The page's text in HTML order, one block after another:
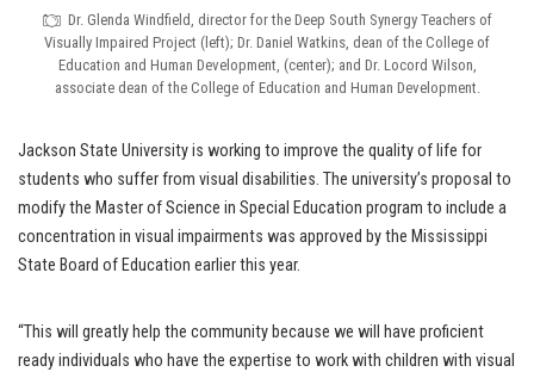
Dr. Glenda Windfield, director for the Deep South Synergy Teachers of
Visually Impaired Project (left); Dr. Daniel Watkins, dean of the College of
Education and Human Development, (center); and Dr. Locord Wilson,
associate dean of the College of Education and Human Development.
Jackson State University is working to improve the quality of life for
students who suffer from visual disabilities. The university’s proposal to
modify the Master of Science in Special Education program to include a
concentration in visual impairments was approved by the Mississippi
State Board of Education earlier this year.
“This will greatly help the community because we will have proficient
ready individuals who have the expertise to work with children with visual